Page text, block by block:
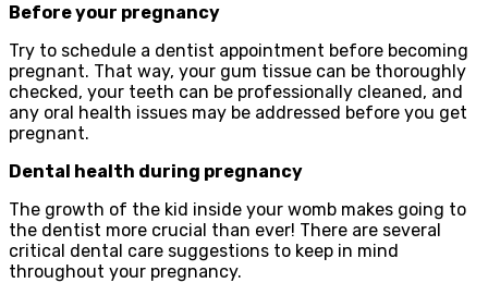
Before your pregnancy
Try to schedule a dentist appointment before becoming
pregnant. That way, your gum tissue can be thoroughly
checked, your teeth can be professionally cleaned, and
any oral health issues may be addressed before you get
pregnant.
Dental health during pregnancy
The growth of the kid inside your womb makes going to
the dentist more crucial than ever! There are several
critical dental care suggestions to keep in mind
throughout your pregnancy.